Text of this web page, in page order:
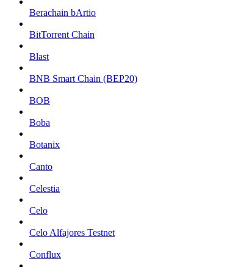
Berachain bArtio
BitTorrent Chain
Blast
BNB Smart Chain (BEP20)
BOB
Boba
Botanix
Canto
Celestia
Celo
Celo Alfajores Testnet
Conflux